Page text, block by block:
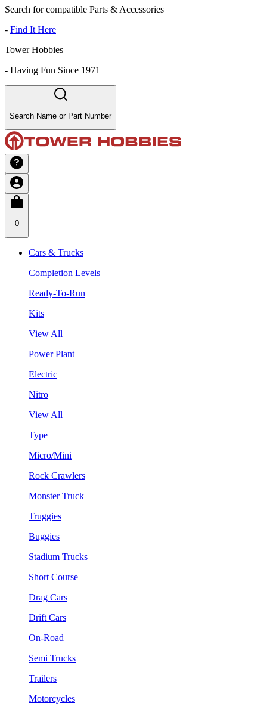
Search for compatible Parts & Accessories
- Find It Here
Tower Hobbies
- Having Fun Since 1971
Search Name or Part Number
0
Cars & Trucks
Completion Levels
Ready-To-Run
Kits
View All
Power Plant
Electric
Nitro
View All
Type
Micro/Mini
Rock Crawlers
Monster Truck
Truggies
Buggies
Stadium Trucks
Short Course
Drag Cars
Drift Cars
On-Road
Semi Trucks
Trailers
Motorcycles